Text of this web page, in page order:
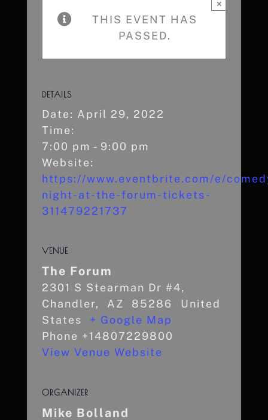
THIS EVENT HAS
PASSED.
×
DETAILS
Date: April 29, 2022
Time:
7:00 pm - 9:00 pm
Website:
https://www.eventbrite.com/e/
night-at-the-forum-tickets-
311479221737
VENUE
The Forum
2301 S Stearman Dr #4,
Chandler, AZ 85286
United
States
+ Google Map
Phone +14807229800
View Venue Website
ORGANIZER
Mike Bolland